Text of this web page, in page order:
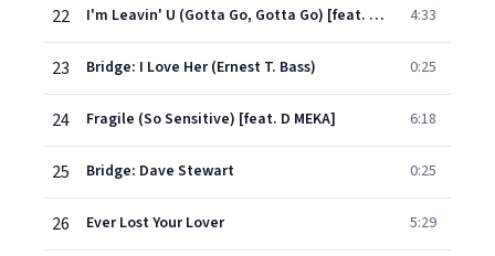
22 I'm Leavin' U (Gotta Go, Gotta Go) [feat. MC Lyte] [C & J Fulltime Mix] 4:33
23 Bridge: I Love Her (Ernest T. Bass) 0:25
24 Fragile (So Sensitive) [feat. D MEKA] 6:18
25 Bridge: Dave Stewart 0:25
26 Ever Lost Your Lover 5:29